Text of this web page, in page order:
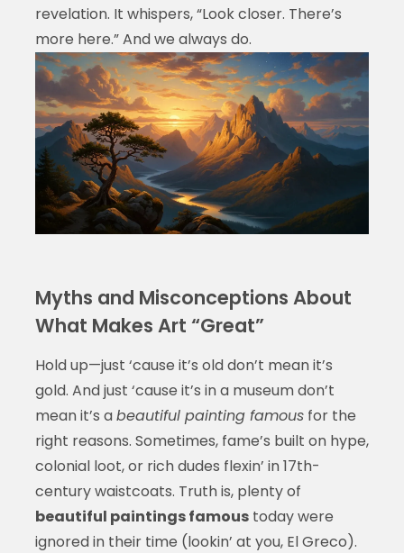
revelation. It whispers, “Look closer. There’s
more here.” And we always do.
Myths and Misconceptions About
What Makes Art “Great”
Hold up—just ‘cause it’s old don’t mean it’s
gold. And just ‘cause it’s in a museum don’t
mean it’s abeautiful painting famousfor the
right reasons. Sometimes, fame’s built on hype,
colonial loot, or rich dudes flexin’ in 17th-
century waistcoats. Truth is, plenty of
beautiful paintings famoustoday were
ignored in their time (lookin’ at you, El Greco).